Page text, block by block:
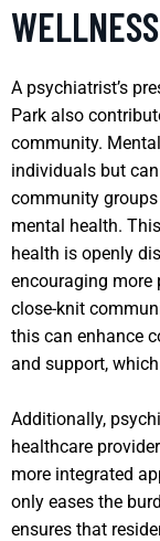
A psychiatrist’s
Park also
community.
individuals but
community
mental health.
health is openly
encouraging more
close-knit
this can enhance
and support,
Additionally,
healthcare
more integrated
only eases the
ensures that